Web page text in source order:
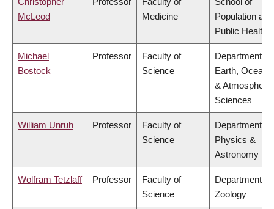
McLeod
Medicine
Population and
Public Health
Michael
Bostock
Professor
Faculty of
Science
Department of
Earth, Ocean
& Atmospheric
Sciences
William Unruh Professor
Faculty of
Science
Department of
Physics &
Astronomy
Wolfram Tetzlaff Professor
Faculty of
Science
Department of
Zoology